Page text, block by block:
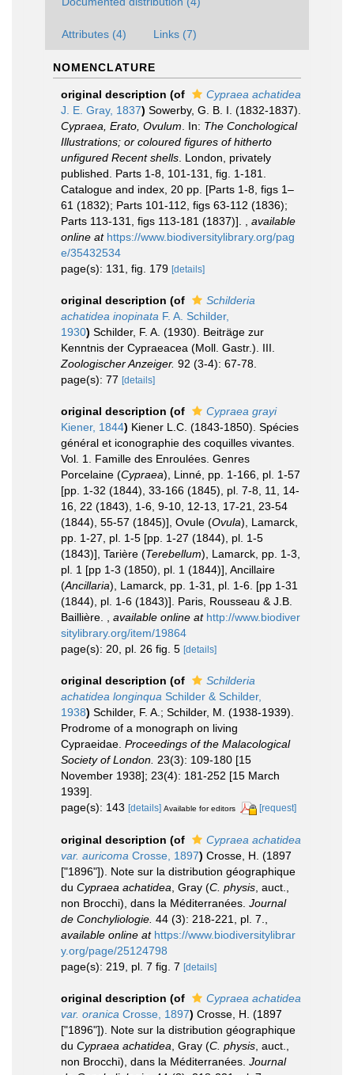
Attributes (4) Links (7)
NOMENCLATURE
original description (of
Cypraea achatidea
J. E. Gray, 1837) Sowerby, G. B. I. (1832-1837).
Cypraea, Erato, Ovulum . In: The Conchological
Illustrations; or coloured figures of hitherto
unfigured Recent shells . London, privately
published. Parts 1-8, 101-131, fig. 1-181.
Catalogue and index, 20 pp. [Parts 1-8, figs 1–
61 (1832); Parts 101-112, figs 63-112 (1836);
Parts 113-131, figs 113-181 (1837)].
available
online at https://www.biodiversitylibrary.org/pag
e/35432534
page(s): 131, fig. 179 [details]
original description (of
Schilderia
achatidea inopinata F. A. Schilder,
1930) Schilder, F. A. (1930). Beiträge zur
Kenntnis der Cypraeacea (Moll. Gastr.). III.
Zoologischer Anzeiger. 92 (3-4): 67-78.
page(s): 77 [details]
original description (of
Cypraea grayi
Kiener, 1844) Kiener L.C. (1843-1850). Spécies
général et iconographie des coquilles vivantes.
Vol. 1. Famille des Enroulées. Genres
Porcelaine (Cypraea), Linné, pp. 1-166, pl. 1-57
[pp. 1-32 (1844), 33-166 (1845), pl. 7-8, 11, 14-
16, 22 (1843), 1-6, 9-10, 12-13, 17-21, 23-54
(1844), 55-57 (1845)], Ovule (Ovula), Lamarck,
pp. 1-27, pl. 1-5 [pp. 1-27 (1844), pl. 1-5
(1843)], Tarière (Terebellum), Lamarck, pp. 1-3,
pl. 1 [pp 1-3 (1850), pl. 1 (1844)], Ancillaire
(Ancillaria), Lamarck, pp. 1-31, pl. 1-6. [pp 1-31
(1844), pl. 1-6 (1843)]. Paris, Rousseau & J.B.
Baillière.
available online at http://www.biodiver
sitylibrary.org/item/19864
page(s): 20, pl. 26 fig. 5 [details]
original description (of
Schilderia
achatidea longinqua Schilder & Schilder,
1938) Schilder, F. A.; Schilder, M. (1938-1939).
Prodrome of a monograph on living
Cypraeidae. Proceedings of the Malacological
Society of London. 23(3): 109-180 [15
November 1938]; 23(4): 181-252 [15 March
1939].
page(s): 143 [details] Available for editors [request]
original description (of
Cypraea achatidea
var. auricoma Crosse, 1897) Crosse, H. (1897
["1896"]). Note sur la distribution géographique
du Cypraea achatidea , Gray (C. physis , auct.,
non Brocchi), dans la Méditerranées. Journal
de Conchyliologie. 44 (3): 218-221, pl. 7.
available online at https://www.biodiversitylibrar
y.org/page/25124798
page(s): 219, pl. 7 fig. 7 [details]
original description (of
Cypraea achatidea
var. oranica Crosse, 1897) Crosse, H. (1897
["1896"]). Note sur la distribution géographique
du Cypraea achatidea , Gray (C. physis , auct.,
non Brocchi), dans la Méditerranées. Journal